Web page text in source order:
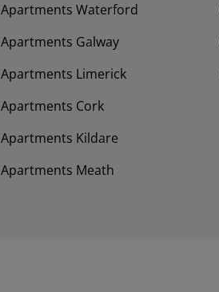
Apartments Waterford
Apartments Galway
Apartments Limerick
Apartments Cork
Apartments Kildare
Apartments Meath